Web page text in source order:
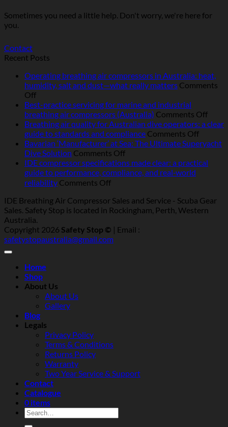
Sometimes you need a little help. Don't worry, we're here for
you.
Contact
Recent Posts
Operating breathing air compressors in Australia: heat,
humidity, salt and dust—what really matters Comments
Offon
Operating
breathing
air
compressors
in
Australia:
heat,
humidity,
salt
dust
—
what
really
matters
Best-practice servicing for marine and industrial
breathing air compressors (Australia) Comments Offon
Best-
air
Breathing air quality for Australian dive operators: a clear
guide to standards and compliance Comments Offon
quality
a
Bavarian ‘Manufacturer’ at Sea: The Ultimate Superyacht
Dive Solution Comments Offon
Bavarian
‘Manufacturer’
The
Ultimate
Dive
IDE compressor specifications made clear: a practical
guide to performance, compliance, and real‑world
reliability Comments Offon
compressor
specifications
clear:
a
IDE Breathing Air Compressor Sales and Service - Scuba Gear
Sales. Safety Stop is located in Rockingham, Perth, Western
Australia.
Copyright 2026 Safety Stop © | Email :
safetystopaustralia@gmail.com
Home
Shop
About Us
About Us
Gallery
Blog
Legals
Privacy Policy
Terms & Conditions
Returns Policy
Warranty
Two Year Service & Support
Contact
Catalogue
0 items
Search
for: